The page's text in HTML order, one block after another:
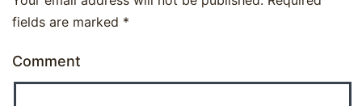
fields are marked *
Comment